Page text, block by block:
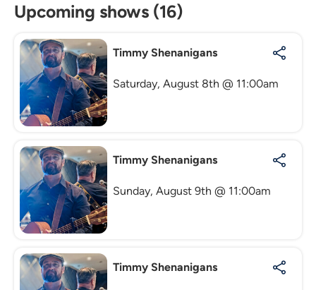
Upcoming shows (16)
Timmy Shenanigans
Saturday, August 8th @ 11:00am
Timmy Shenanigans
Sunday, August 9th @ 11:00am
Timmy Shenanigans